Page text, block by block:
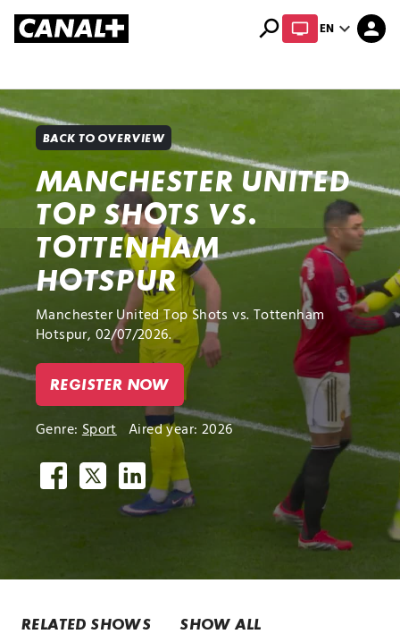
search ENexpand_more person
BACK TO OVERVIEW
MANCHESTER UNITED
TOP SHOTS VS.
TOTTENHAM
HOTSPUR
Manchester United Top Shots vs. Tottenham
Hotspur, 02/07/2026.
REGISTER NOW
Genre:Sport Aired year: 2026
RELATED SHOWS SHOW ALL